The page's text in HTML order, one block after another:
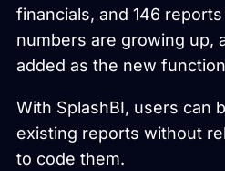
financials, and 146
numbers are growing up,
added as the new
With SplashBI, users can
existing reports without
to code them.